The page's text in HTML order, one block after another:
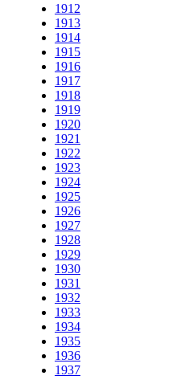
1912
1913
1914
1915
1916
1917
1918
1919
1920
1921
1922
1923
1924
1925
1926
1927
1928
1929
1930
1931
1932
1933
1934
1935
1936
1937